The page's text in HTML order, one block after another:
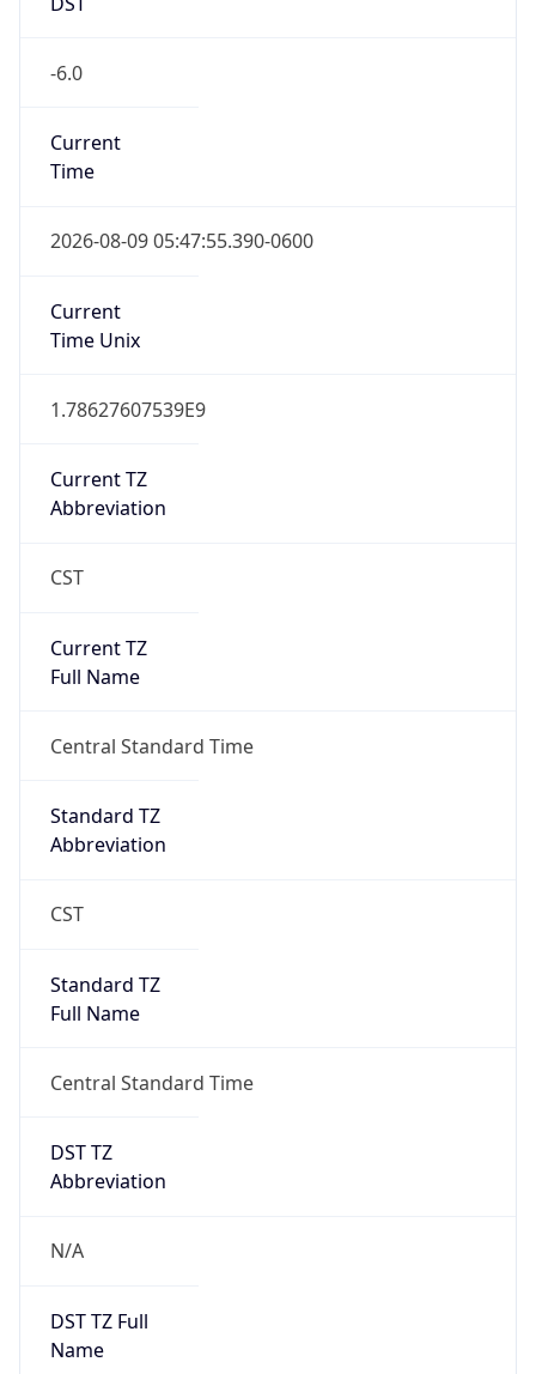
-6.0
Current
Time
2026-08-09 05:47:55.390-0600
Current
Time Unix
1.78627607539E9
Current TZ
Abbreviation
CST
Current TZ
Full Name
Central Standard Time
Standard TZ
Abbreviation
CST
Standard TZ
Full Name
Central Standard Time
DST TZ
Abbreviation
N/A
DST TZ Full
Name